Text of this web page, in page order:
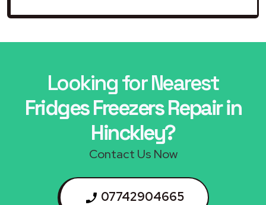
Looking for Nearest
Fridges Freezers Repair in
Hinckley?
Contact Us Now
07742904665